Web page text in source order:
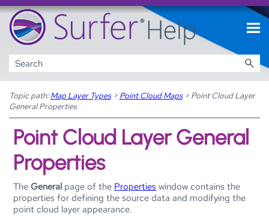
Skip To Main Content
Topic path: Map Layer Types> Point Cloud Maps> Point Cloud Layer
General Properties
Point Cloud Layer General
Properties
TheGeneral page of the Properties window contains the
properties for defining the source data and modifying the
point cloud layer appearance.